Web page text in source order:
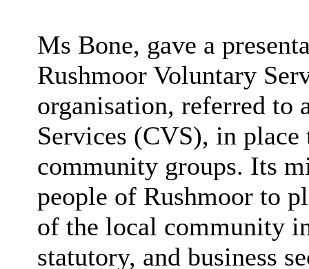
Ms Bone, gave a
Rushmoor Voluntary
organisation, referred to
Services (CVS), in
community groups. Its
people of Rushmoor to
of the local community
statutory, and business